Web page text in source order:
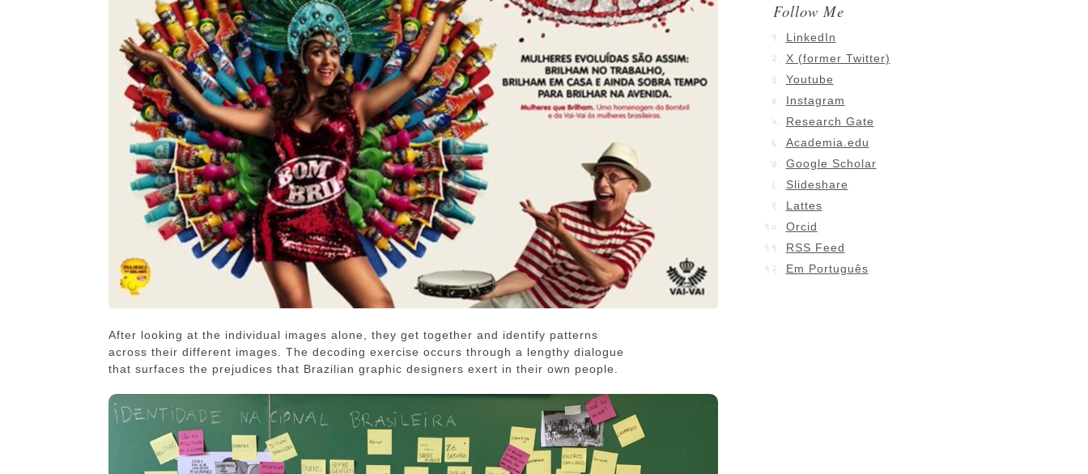
After looking at the individual images alone, they get together and identify patterns
across their different images. The decoding exercise occurs through a lengthy dialogue
that surfaces the prejudices that Brazilian graphic designers exert in their own people.
Follow Me
LinkedIn
X (former Twitter)
Youtube
Instagram
Research Gate
Academia.edu
Google Scholar
Slideshare
Lattes
Orcid
RSS Feed
Em Português